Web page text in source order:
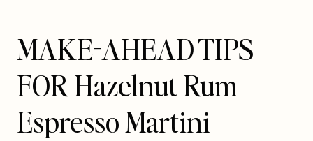
MAKE-AHEAD TIPS
FOR Hazelnut Rum
Espresso Martini